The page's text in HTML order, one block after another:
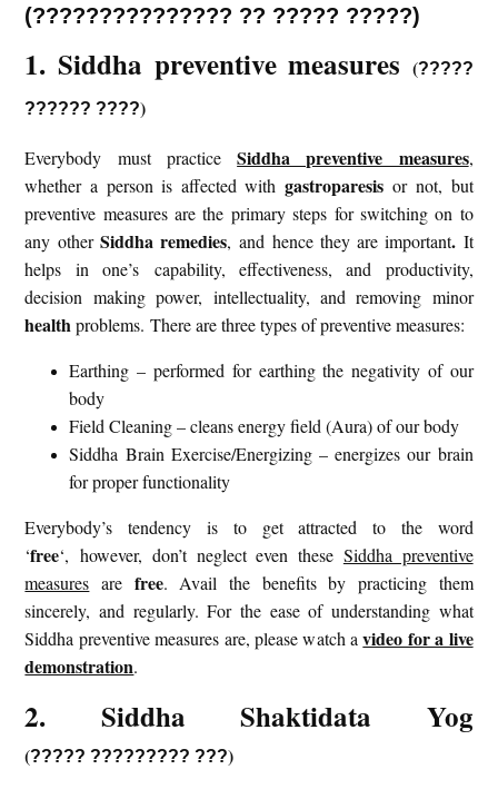
(??????????????? ?? ????? ?????)
1. Siddha preventive measures (?????
?????? ????)
Everybody must practiceSiddha preventive measures,
whether a person is affected with gastroparesisor not, but
preventive measures are the primary steps for switching on to
any other Siddha remedies, and hence they are important. It
helps in one’s capability, effectiveness, and productivity,
decision making power, intellectuality, and removing minor
healthproblems. There are three types of preventive measures:
Earthing – performed for earthing the negativity of our
body
Field Cleaning – cleans energy field (Aura) of our body
Siddha Brain Exercise/Energizing – energizes our brain
for proper functionality
Everybody’s tendency is to get attracted to the word
‘free‘, however, don’t neglect even these Siddha preventive
measures are free. Avail the benefits by practicing them
sincerely, and regularly. For the ease of understanding what
Siddha preventive measures are, please watch avideo for a live
demonstration.
2. Siddha Shaktidata Yog
(?????????????????)